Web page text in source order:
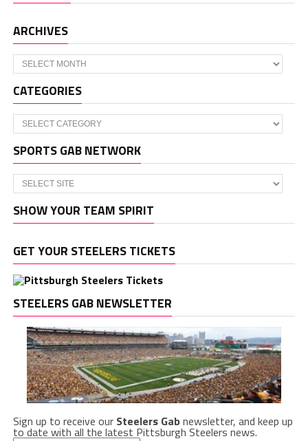
ARCHIVES
Archives
CATEGORIES
Categories
SPORTS GAB NETWORK
SHOW YOUR TEAM SPIRIT
GET YOUR STEELERS TICKETS
STEELERS GAB NEWSLETTER
Sign up to receive our Steelers Gabnewsletter, and keep up
to date with all the latest Pittsburgh Steelers news.